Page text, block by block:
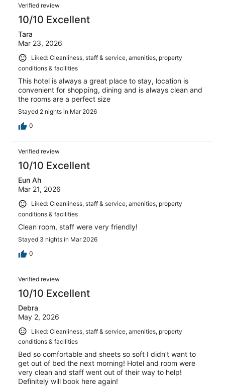
Verified review
10/10 Excellent
Tara
Mar 23, 2026
Liked: Cleanliness, staff & service, amenities, property
conditions & facilities
This hotel is always a great place to stay, location is
convenient for shopping, dining and is always clean and
the rooms are a perfect size
Stayed 2 nights in Mar 2026
0
Verified review
10/10 Excellent
Eun Ah
Mar 21, 2026
Liked: Cleanliness, staff & service, amenities, property
conditions & facilities
Clean room, staff were very friendly!
Stayed 3 nights in Mar 2026
0
Verified review
10/10 Excellent
Debra
May 2, 2026
Liked: Cleanliness, staff & service, amenities, property
conditions & facilities
Bed so comfortable and sheets so soft I didn’t want to
get out of bed the next morning! Hotel and room were
very clean and staff went out of their way to help!
Definitely will book here again!